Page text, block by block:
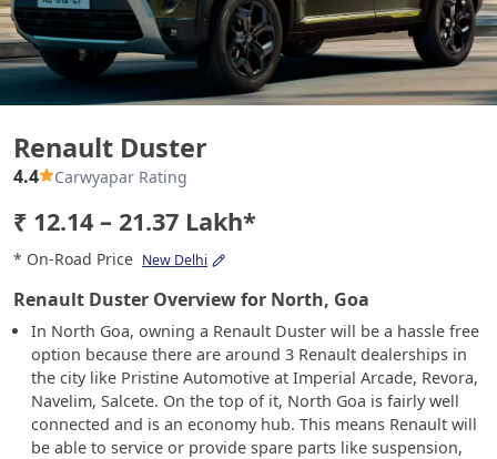
Renault Duster
4.4 Carwyapar Rating
₹ 12.14 – 21.37 Lakh*
* On-Road Price New Delhi
Renault Duster Overview for North, Goa
In North Goa, owning a Renault Duster will be a hassle free
option because there are around 3 Renault dealerships in
the city like Pristine Automotive at Imperial Arcade, Revora,
Navelim, Salcete. On the top of it, North Goa is fairly well
connected and is an economy hub. This means Renault will
be able to service or provide spare parts like suspension,